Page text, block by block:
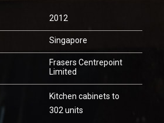
2012
Singapore
Frasers Centrepoint
Limited
Kitchen cabinets to
302 units